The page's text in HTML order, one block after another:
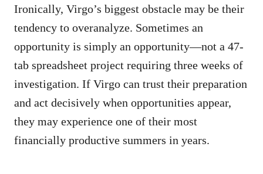
Ironically, Virgo’s biggest obstacle may be their
tendency to overanalyze. Sometimes an
opportunity is simply an opportunity—not a 47-
tab spreadsheet project requiring three weeks of
investigation. If Virgo can trust their preparation
and act decisively when opportunities appear,
they may experience one of their most
financially productive summers in years.